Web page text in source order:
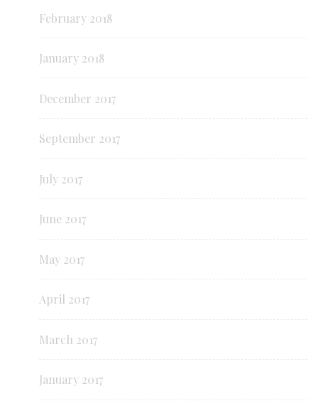
February 2018
January 2018
December 2017
September 2017
July 2017
June 2017
May 2017
April 2017
March 2017
January 2017